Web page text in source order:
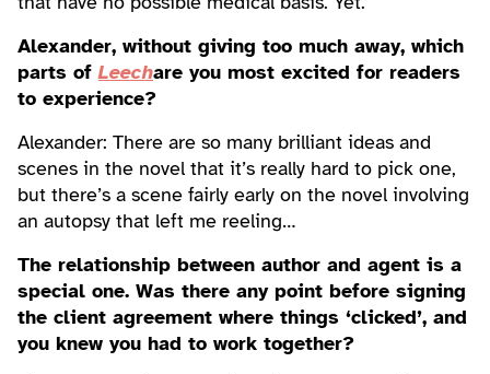
Alexander, without giving too much away, which
parts ofLeechare you most excited for readers
to experience?
Alexander: There are so many brilliant ideas and
scenes in the novel that it’s really hard to pick one,
but there’s a scene fairly early on the novel involving
an autopsy that left me reeling…
The relationship between author and agent is a
special one. Was there any point before signing
the client agreement where things ‘clicked’, and
you knew you had to work together?